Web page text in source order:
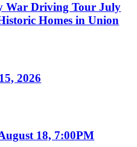
War Driving Tour July
Homes in Union
2026
18, 7:00PM